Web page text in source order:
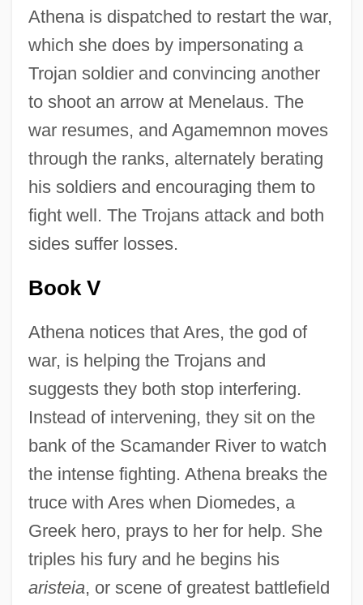
Athena is dispatched to restart the war,
which she does by impersonating a
Trojan soldier and convincing another
to shoot an arrow at Menelaus. The
war resumes, and Agamemnon moves
through the ranks, alternately berating
his soldiers and encouraging them to
fight well. The Trojans attack and both
sides suffer losses.
Book V
Athena notices that Ares, the god of
war, is helping the Trojans and
suggests they both stop interfering.
Instead of intervening, they sit on the
bank of the Scamander River to watch
the intense fighting. Athena breaks the
truce with Ares when Diomedes, a
Greek hero, prays to her for help. She
triples his fury and he begins his
aristeia, or scene of greatest battlefield